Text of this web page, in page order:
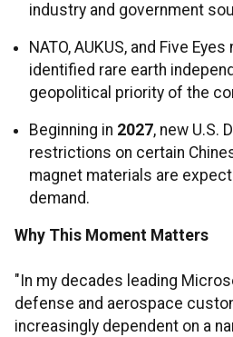
industry and government
NATO, AUKUS, and Five
identified rare earth
geopolitical priority of the
Beginning in 2027, new U.S.
restrictions on certain
magnet materials are
demand.
Why This Moment Matters
"In my decades leading
defense and aerospace
increasingly dependent on a